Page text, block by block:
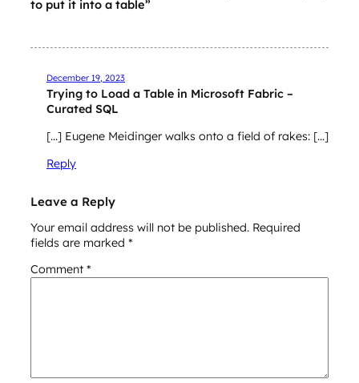
to put it into a table”
December 19, 2023
Trying to Load a Table in Microsoft Fabric –
Curated SQL
[…] Eugene Meidinger walks onto a field of rakes: […]
Reply
Leave a Reply
Your email address will not be published. Required
fields are marked *
Comment *